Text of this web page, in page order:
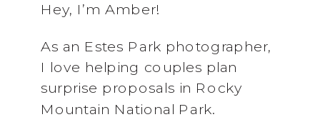
Hey, I’m Amber!
As an Estes Park photographer,
I love helping couples plan
surprise proposals in Rocky
Mountain National Park.